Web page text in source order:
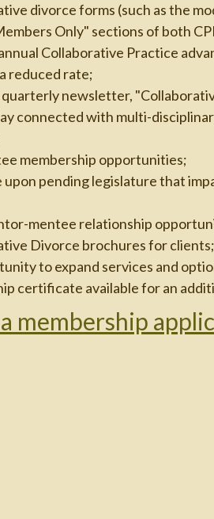
divorce forms (such as the
Only" sections of both
Collaborative Practice
reduced rate;
newsletter,
connected with multi-
membership opportunities;
pending legislature that
mentee relationship
Divorce brochures for clients;
to expand services and
certificate available for an
membership